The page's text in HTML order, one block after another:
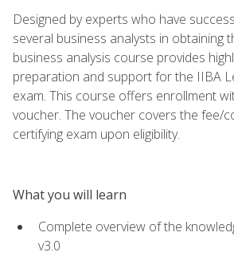
Designed by experts who have
several business analysts in obtaining
business analysis course provides
preparation and support for the IIBA
exam. This course offers enrollment
voucher. The voucher covers the fee/
certifying exam upon eligibility.
What you will learn
Complete overview of the
v3.0